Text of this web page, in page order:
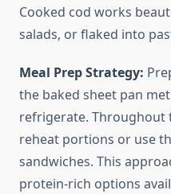
Cooked cod works
salads, or flaked into
Meal Prep Strategy:
the baked sheet pan
refrigerate. Throughout
reheat portions or use
sandwiches. This
protein-rich options